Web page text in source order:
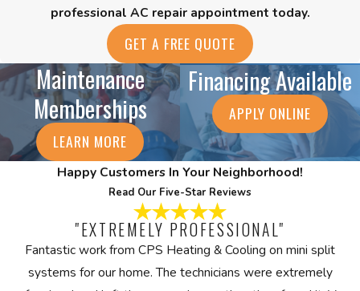
professional AC repair appointment today.
GET A FREE QUOTE
Maintenance
Memberships
LEARN MORE
Financing Available
APPLY ONLINE
Happy Customers In Your Neighborhood!
Read Our Five-Star Reviews
"EXTREMELY PROFESSIONAL"
Fantastic work from CPS Heating & Cooling on mini split
systems for our home. The technicians were extremely